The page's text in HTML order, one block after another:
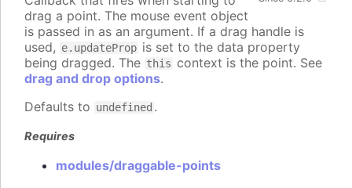
drag a point. The mouse event object
is passed in as an argument. If a drag handle is
used, e.updateProp is set to the data property
being dragged. The this context is the point. See
drag and drop options.
Defaults to undefined .
Requires
modules/draggable-points